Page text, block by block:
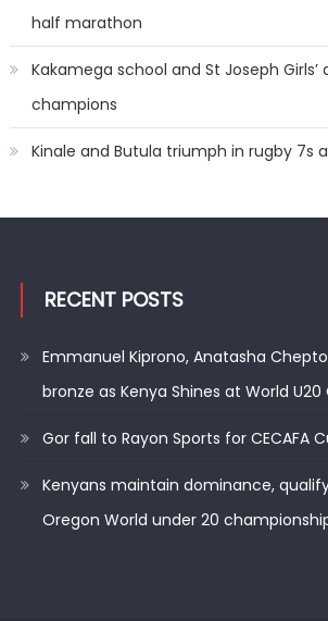
half marathon
Kakamega school and St Joseph Girls’
champions
Kinale and Butula triumph in rugby 7s
RECENT POSTS
Emmanuel Kiprono, Anatasha
bronze as Kenya Shines at World
Gor fall to Rayon Sports for CECAFA
Kenyans maintain dominance,
Oregon World under 20